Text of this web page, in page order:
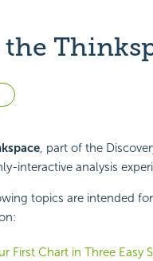
the
Not yet followed by
, part of the
interactive analysis
topics are intended
First Chart in Three Easy